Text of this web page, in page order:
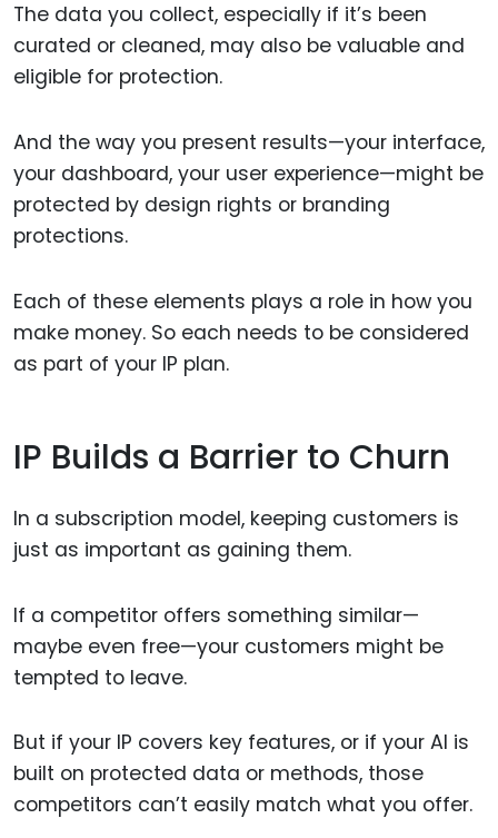
The data you collect, especially if it’s been
curated or cleaned, may also be valuable and
eligible for protection.
And the way you present results—your interface,
your dashboard, your user experience—might be
protected by design rights or branding
protections.
Each of these elements plays a role in how you
make money. So each needs to be considered
as part of your IP plan.
IP Builds a Barrier to Churn
In a subscription model, keeping customers is
just as important as gaining them.
If a competitor offers something similar—
maybe even free—your customers might be
tempted to leave.
But if your IP covers key features, or if your AI is
built on protected data or methods, those
competitors can’t easily match what you offer.